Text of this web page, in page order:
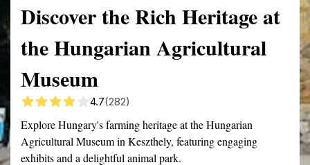
Discover the Rich Heritage at
the Hungarian Agricultural
Museum
4.7(282)
Explore Hungary's farming heritage at the Hungarian
Agricultural Museum in Keszthely, featuring engaging
exhibits and a delightful animal park.